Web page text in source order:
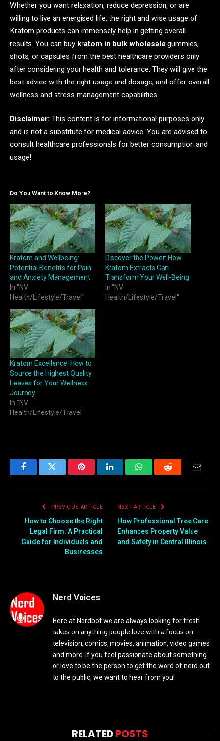
Whether you want relaxation, reduce depression, or are
willing to live an energised life, the right and wise usage of
Kratom products can immensely help in getting overall
results. You can buy kratom in bulk wholesale gummies,
shots, or capsules from the best healthcare providers only
after considering your health and tolerance. They will give the
best advice with the right usage and dosage, and offer overall
wellness and stress management capabilities.
Disclaimer: This content is for informational purposes only
and is not a substitute for medical advice. You are advised to
consult healthcare professionals for better consumption and
usage!
Do You Want to Know More?
Kratom and Wellbeing:
Potential Benefits for Pain
and Anxiety Management
In "NV
Health/Lifestyle/Travel"
Discover the Power: How
Kratom Extracts Can
Transform Your Well-Being
In "NV
Health/Lifestyle/Travel"
Kratom Excellence: How to
Source the Highest Quality
Leaves for Your Wellness
Journey
In "NV
Health/Lifestyle/Travel"
FacebookTwitter PinterestLinkedInWhatsAppReddit
PREVIOUS ARTICLE
How to Choose the Right
Legal Firm: A Practical
Guide for Individuals and
Businesses
NEXT ARTICLE
How Professional Tree Care
Enhances Property Value
and Safety in Central Illinois
Nerd Voices
Here at Nerdbot we are always looking for fresh
takes on anything people love with a focus on
television, comics, movies, animation, video games
and more. If you feel passionate about something
or love to be the person to get the word of nerd out
to the public, we want to hear from you!
RELATEDPOSTS